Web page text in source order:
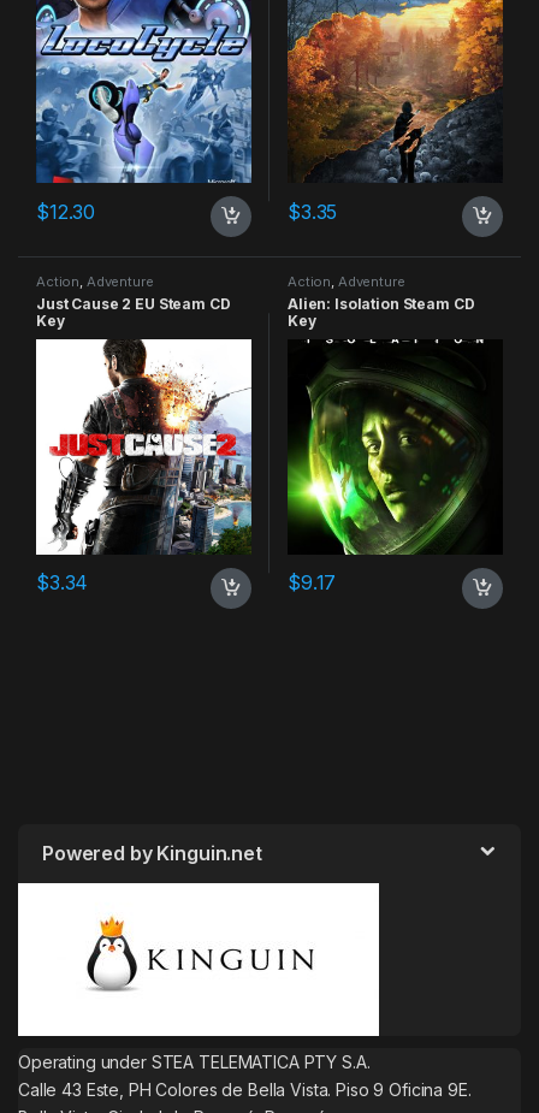
$12.30 $3.35
Action, Adventure
Just Cause 2 EU Steam CD
Key
$3.34
Action, Adventure
Alien: Isolation Steam CD
Key
$9.17
Powered by Kinguin.net
Operating under STEA TELEMATICA PTY S.A.
Calle 43 Este, PH Colores de Bella Vista. Piso 9 Oficina 9E.